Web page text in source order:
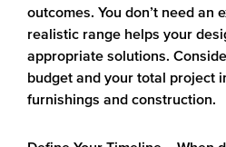
outcomes. You don’t need an
realistic range helps your
appropriate solutions.
budget and your total project
furnishings and construction.